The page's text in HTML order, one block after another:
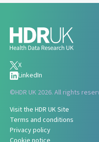
X
LinkedIn
©HDR UK 2026. All rights
Visit the HDR UK Site
Terms and conditions
Privacy policy